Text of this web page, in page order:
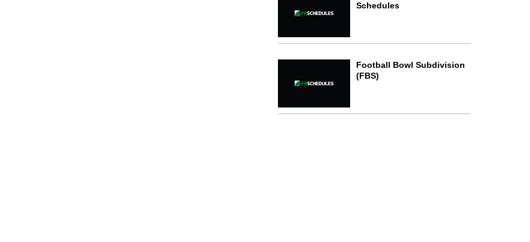
Schedules
Football Bowl Subdivision
(FBS)